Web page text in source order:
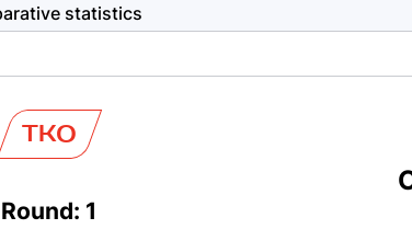
statistics
TKO
Round: 1